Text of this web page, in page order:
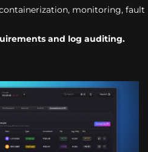
monitoring, fault
and log auditing.